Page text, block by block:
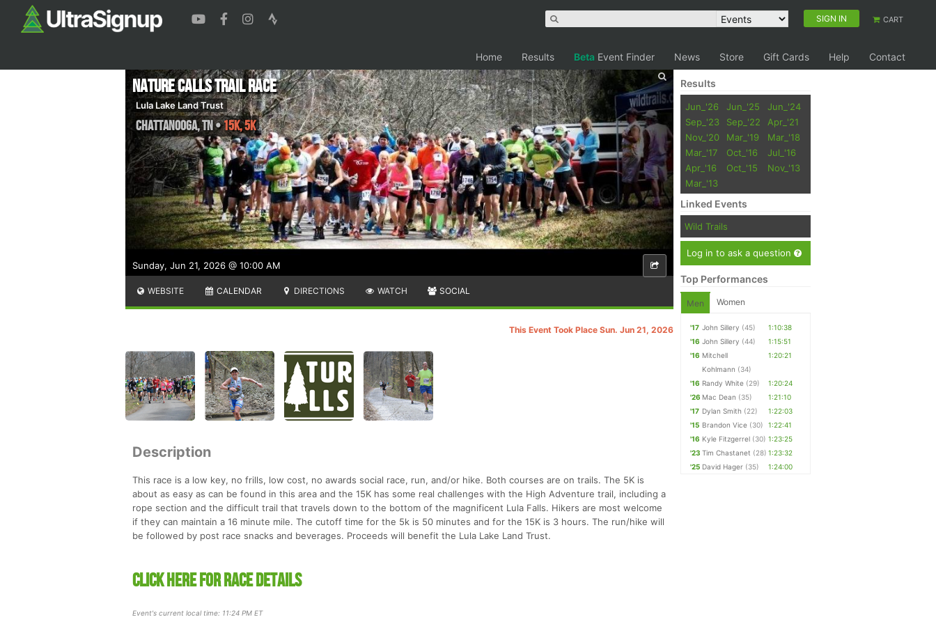
SIGN IN CART
Home Results Beta Event Finder News Store Gift Cards Help Contact
Sunday, Jun 21, 2026 @ 10:00 AM
Nature Calls Trail Race
Lula Lake Land Trust
Chattanooga,TN•15K, 5K
WEBSITE CALENDAR DIRECTIONS WATCH SOCIAL
This Event Took Place Sun. Jun 21, 2026
Description
This race is a low key, no frills, low cost, no awards social race, run, and/or hike. Both courses are on trails. The 5K is
about as easy as can be found in this area and the 15K has some real challenges with the High Adventure trail, including a
rope section and the difficult trail that travels down to the bottom of the magnificent Lula Falls. Hikers are most welcome
if they can maintain a 16 minute mile. The cutoff time for the 5k is 50 minutes and for the 15K is 3 hours. The run/hike will
be followed by post race snacks and beverages. Proceeds will benefit the Lula Lake Land Trust.
CLICK HERE FOR RACE DETAILS
Event's current local time: 11:24 PM ET
Results
Jun_'26 Jun_'25
Jun_'24
Sep_'23
Sep_'22
Apr_'21
Nov_'20
Mar_'19
Mar_'18
Mar_'17
Oct_'16
Jul_'16
Apr_'16
Oct_'15
Nov_'13
Mar_'13
Linked Events
Wild Trails
Log in to ask a question
Top Performances
Men Women
'17 John Sillery (45)
1:10:38
'16 John Sillery (44)
1:15:51
'16 Mitchell
Kohlmann (34)
1:20:21
'16 Randy White (29)
1:20:24
'26 Mac Dean (35)
1:21:10
'17 Dylan Smith (22)
1:22:03
'15 Brandon Vice (30)
1:22:41
'16 Kyle Fitzgerrel (30) 1:23:25
'23 Tim Chastanet (28) 1:23:32
'25 David Hager (35) 1:24:00